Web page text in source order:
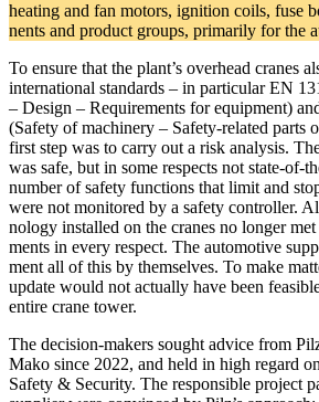
heating and fan motors, igni­tion coils, fuse
nents and product groups, pri­marily for the
To ensure that the plant’s over­head cranes
inter­na­tional stan­dards – in par­tic­ular EN
– Design – Require­ments for equip­ment)
(Safety of machinery – Safety-related parts
first step was to carry out a risk analysis.
was safe, but in some respects not state-of-
number of safety func­tions that limit and
were not mon­i­tored by a safety con­troller.
nology installed on the cranes no longer
ments in every respect. The auto­mo­tive
ment all of this by them­selves. To make
update would not actu­ally have been
entire crane tower.
The deci­sion-makers sought advice from
Mako since 2022, and held in high regard
Safety & Secu­rity. The respon­sible project